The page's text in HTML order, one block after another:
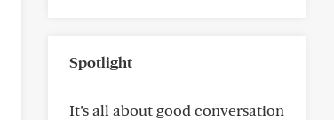
Spotlight
It’s all about good conversation